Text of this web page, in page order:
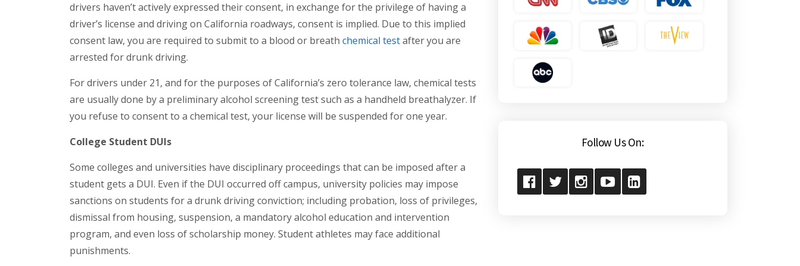
drivers haven’t actively expressed their consent, in exchange for the privilege of having a
driver’s license and driving on California roadways, consent is implied. Due to this implied
consent law, you are required to submit to a blood or breathchemical testafter you are
arrested for drunk driving.
For drivers under 21, and for the purposes of California’s zero tolerance law, chemical tests
are usually done by a preliminary alcohol screening test such as a handheld breathalyzer. If
you refuse to consent to a chemical test, your license will be suspended for one year.
College Student DUIs
Some colleges and universities have disciplinary proceedings that can be imposed after a
student gets a DUI. Even if the DUI occurred off campus, university policies may impose
sanctions on students for a drunk driving conviction; including probation, loss of privileges,
dismissal from housing, suspension, a mandatory alcohol education and intervention
program, and even loss of scholarship money. Student athletes may face additional
punishments.
Follow Us On: